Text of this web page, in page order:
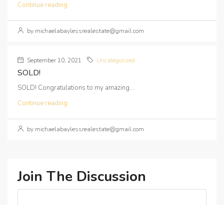
Continue reading
by michaelabaylessrealestate@gmail.com
September 10, 2021 Uncategorized
SOLD!
SOLD! Congratulations to my amazing...
Continue reading
by michaelabaylessrealestate@gmail.com
Join The Discussion